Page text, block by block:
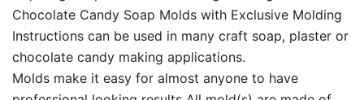
Chocolate Candy Soap Molds with Exclusive Molding
Instructions can be used in many craft soap, plaster or
chocolate candy making applications.
Molds make it easy for almost anyone to have